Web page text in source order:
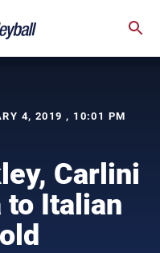
4, 2019 , 10:01 PM
Carlini
to Italian